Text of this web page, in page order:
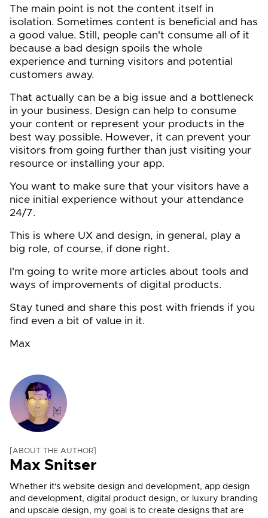
The main point is not the content itself in
isolation. Sometimes content is beneficial and has
a good value. Still, people can't consume all of it
because a bad design spoils the whole
experience and turning visitors and potential
customers away.
That actually can be a big issue and a bottleneck
in your business. Design can help to consume
your content or represent your products in the
best way possible. However, it can prevent your
visitors from going further than just visiting your
resource or installing your app.
You want to make sure that your visitors have a
nice initial experience without your attendance
24/7.
This is where UX and design, in general, play a
big role, of course, if done right.
I'm going to write more articles about tools and
ways of improvements of digital products.
Stay tuned and share this post with friends if you
find even a bit of value in it.
Max
ABOUT THE AUTHOR
Max Snitser
Whether it's website design and development, app design
and development, digital product design, or luxury branding
and upscale design, my goal is to create designs that are